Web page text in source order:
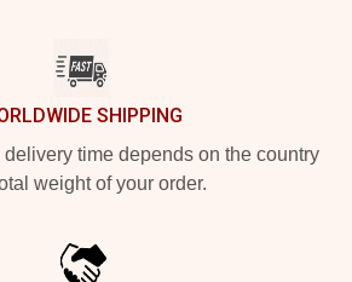
SHIPPING
time depends on the country
weight of your order.